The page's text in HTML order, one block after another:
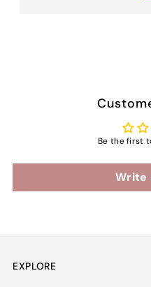
Be the first
Write
EXPLORE